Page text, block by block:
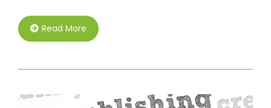
Read More